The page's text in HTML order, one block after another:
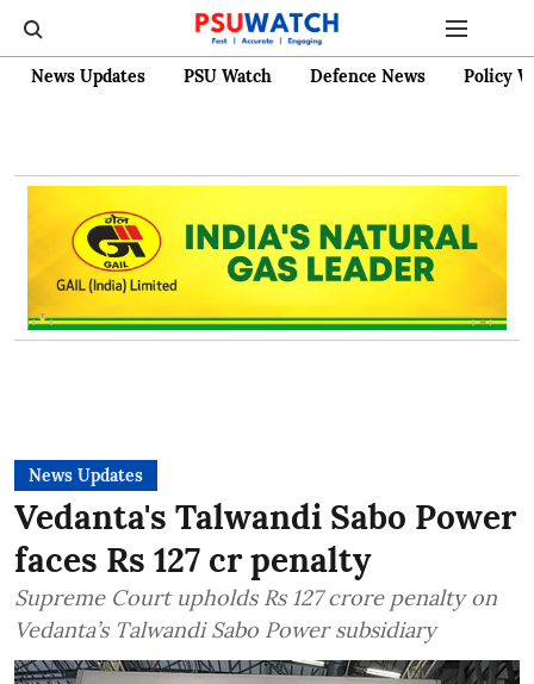
News Updates PSU Watch Defence News Policy
News Updates
Vedanta's Talwandi Sabo Power
faces Rs 127 cr penalty
Supreme Court upholds Rs 127 crore penalty on
Vedanta’s Talwandi Sabo Power subsidiary